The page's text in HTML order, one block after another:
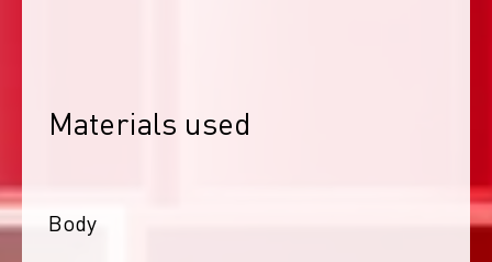
Materials used
Body